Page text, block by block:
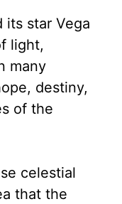
its star Vega
light,
many
destiny,
of the
celestial
that the